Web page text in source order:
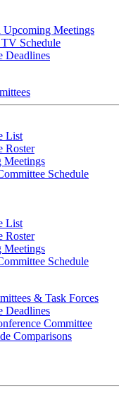
Upcoming Meetings
Schedule
Deadlines
List
Roster
Meetings
Schedule
List
Roster
Meetings
Schedule
& Task Forces
Deadlines
Committee
Comparisons